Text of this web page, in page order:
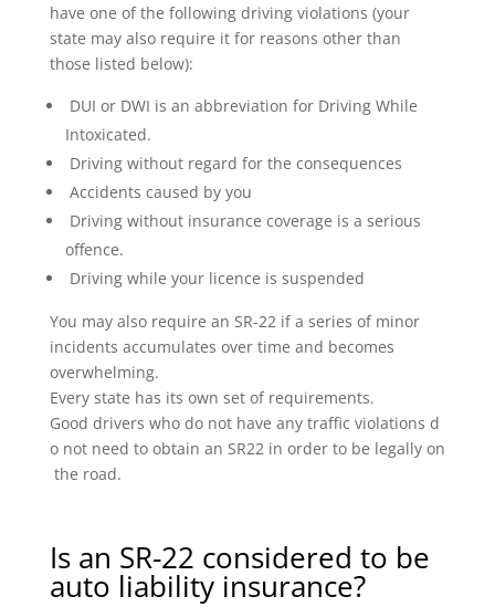
have one of the following driving violations (your
state may also require it for reasons other than
those listed below):
DUI or DWI is an abbreviation for Driving While
Intoxicated.
Driving without regard for the consequences
Accidents caused by you
Driving without insurance coverage is a serious
offence.
Driving while your licence is suspended
You may also require an SR-22 if a series of minor
incidents accumulates over time and becomes
overwhelming.
Every state has its own set of requirements.
Good drivers who do not have any traffic violations d
o not need to obtain an SR22 in order to be legally on
the road.
Is an SR-22 considered to be
auto liability insurance?